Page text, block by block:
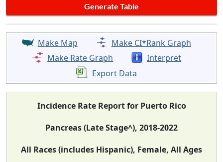
Make Map
Make CI*Rank Graph
Make Rate Graph
Interpret
Export Data
Incidence Rate Report for Puerto Rico
Pancreas (Late Stage^), 2018-2022
All Races (includes Hispanic), Female, All Ages